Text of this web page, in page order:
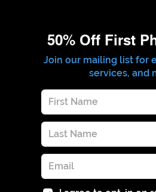
50% Off First
Join our mailing list for
services, and